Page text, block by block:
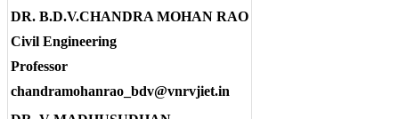
DR. B.D.V.CHANDRA MOHAN RAO
Civil Engineering
Professor
chandramohanrao_bdv@vnrvjiet.in